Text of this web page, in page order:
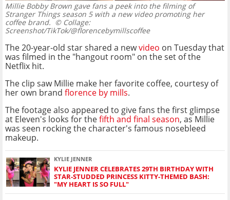
Millie Bobby Brown gave fans a peek into the filming of
Stranger Things season 5 with a new video promoting her
coffee brand. © Collage:
Screenshot/TikTok/@florencebymillscoffee
The 20-year-old star shared a newvideo on Tuesday that
was filmed in the "hangout room" on the set of the
Netflix hit.
The clip saw Millie make her favorite coffee, courtesy of
her own brand florence by mills.
The footage also appeared to give fans the first glimpse
at Eleven's looks for thefifth and final season, as Millie
was seen rocking the character's famous nosebleed
makeup.
KYLIE JENNER
KYLIE JENNER CELEBRATES 29TH BIRTHDAY WITH
STAR-STUDDED PRINCESS KITTY-THEMED BASH:
"MY HEART IS SO FULL"